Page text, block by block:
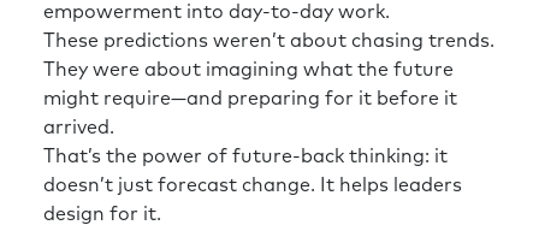
empowerment into day-to-day work.
These predictions weren’t about chasing trends.
They were about imagining what the future
might require—and preparing for it before it
arrived.
That’s the power of future-back thinking: it
doesn’t just forecast change. It helps leaders
design for it.